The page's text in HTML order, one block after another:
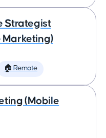
Strategist
Marketing)
🏠 Remote
(Mobile